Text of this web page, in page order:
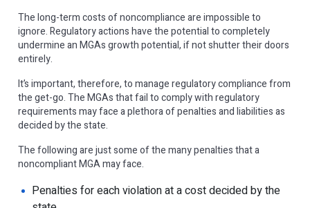
The long-term costs of noncompliance are impossible to
ignore. Regulatory actions have the potential to completely
undermine an MGAs growth potential, if not shutter their doors
entirely.
It’s important, therefore, to manage regulatory compliance from
the get-go. The MGAs that fail to comply with regulatory
requirements may face a plethora of penalties and liabilities as
decided by the state.
The following are just some of the many penalties that a
noncompliant MGA may face.
Penalties for each violation at a cost decided by the